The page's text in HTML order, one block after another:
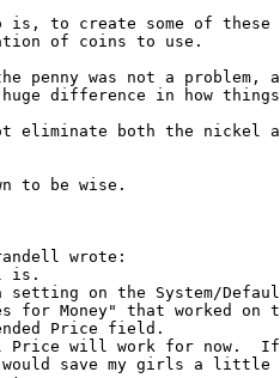
is, to create some of these
of coins to use.
penny was not a
difference in how
eliminate both the nickel
to be wise.
wrote:
is.
setting on the System/
for Money" that worked
Price field.
will work for now.  If
would save my girls a